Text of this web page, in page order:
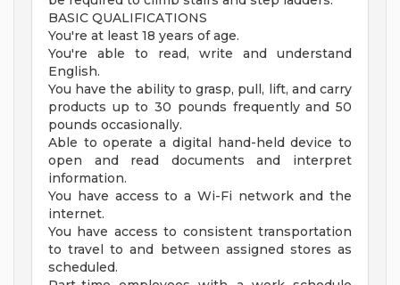
BASIC QUALIFICATIONS
You're at least 18 years of age.
You're able to read, write and understand
English.
You have the ability to grasp, pull, lift, and carry
products up to 30 pounds frequently and 50
pounds occasionally.
Able to operate a digital hand-held device to
open and read documents and interpret
information.
You have access to a Wi-Fi network and the
internet.
You have access to consistent transportation
to travel to and between assigned stores as
scheduled.